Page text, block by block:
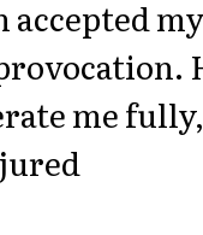
my
me fully,